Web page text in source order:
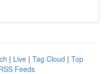
| Live | Tag Cloud | Top
Feeds